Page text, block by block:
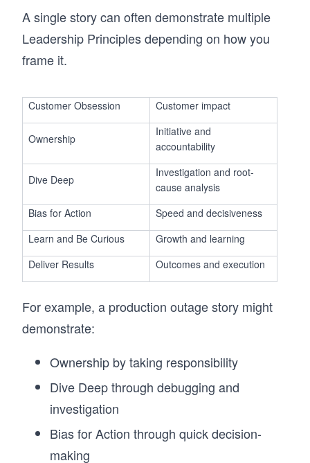
A single story can often demonstrate multiple
Leadership Principles depending on how you
frame it.
Customer Obsession Customer impact
Ownership
Initiative and
accountability
Dive Deep
Investigation and root-
cause analysis
Bias for Action
Speed and decisiveness
Learn and Be Curious
Growth and learning
Deliver Results
Outcomes and execution
For example, a production outage story might
demonstrate:
Ownership by taking responsibility
Dive Deep through debugging and
investigation
Bias for Action through quick decision-
making